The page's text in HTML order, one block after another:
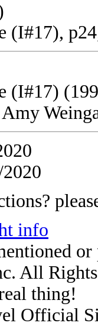
(I#17),
(I#17)
info
All
thing!
Official